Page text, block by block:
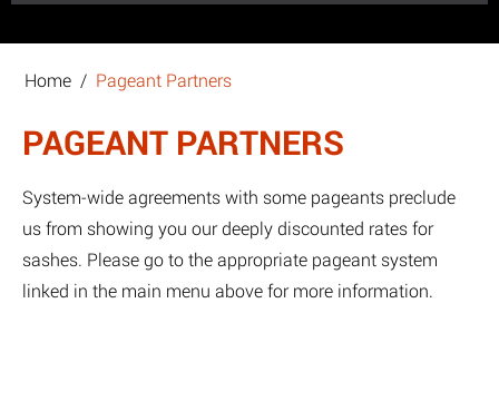
Home / Pageant Partners
PAGEANT PARTNERS
System-wide agreements with some pageants preclude
us from showing you our deeply discounted rates for
sashes. Please go to the appropriate pageant system
linked in the main menu above for more information.